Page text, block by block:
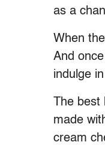
as a
When
And
indulge
The
made
cream